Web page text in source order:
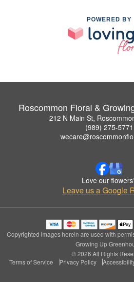
POWERED BY
Roscommon Floral &
212 N Main St,
(989) 275-5771
Love our
Leave us a Google
Copyrighted images herein are used with
Growing Up
© 2026 All Rights
Terms of Service
Privacy Policy